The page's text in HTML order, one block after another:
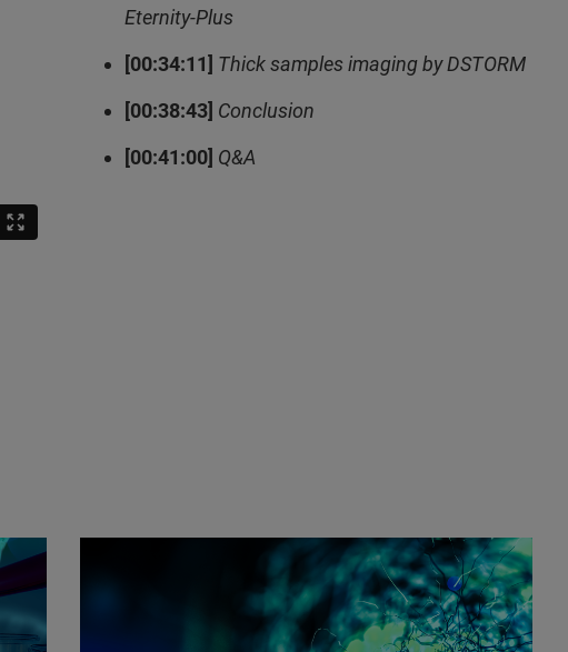
Eternity-Plus
[00:34:11] Thick samples imaging by DSTORM
[00:38:43] Conclusion
[00:41:00] Q&A